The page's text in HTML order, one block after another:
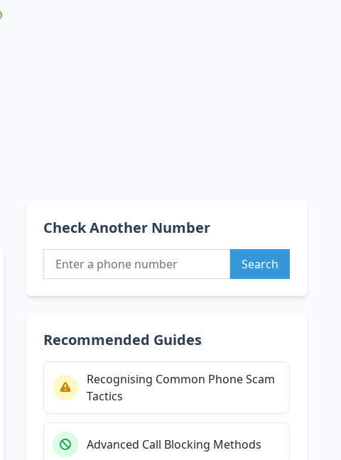
Check Another Number
Search
Recommended Guides
Recognising Common Phone Scam
Tactics
Advanced Call Blocking Methods